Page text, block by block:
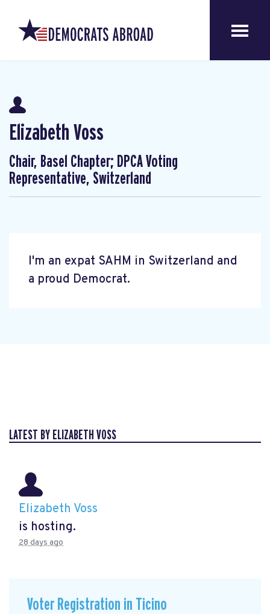
Elizabeth Voss
Chair, Basel Chapter; DPCA Voting
Representative, Switzerland
I'm an expat SAHM in Switzerland and
a proud Democrat.
LATEST BY ELIZABETH VOSS
Elizabeth Voss
is hosting.
28 days ago
Voter Registration in Ticino